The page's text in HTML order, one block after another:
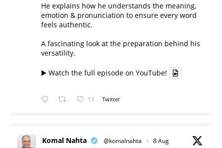
He explains how he understands the meaning,
emotion & pronunciation to ensure every word
feels authentic.
A fascinating look at the preparation behind his
versatility.
▶️ Watch the full episode on YouTube!
11 Twitter
Komal Nahta @komalnahta · 8 Aug